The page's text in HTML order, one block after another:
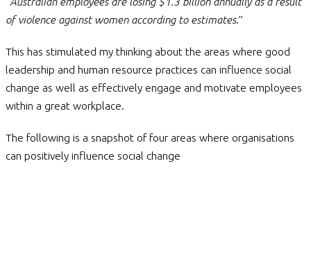
of violence against women according to estimates.”
This has stimulated my thinking about the areas where good
leadership and human resource practices can influence social
change as well as effectively engage and motivate employees
within a great workplace.
The following is a snapshot of four areas where organisations
can positively influence social change